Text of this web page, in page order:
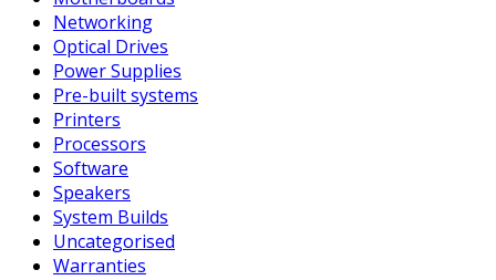
Networking
Optical Drives
Power Supplies
Pre-built systems
Printers
Processors
Software
Speakers
System Builds
Uncategorised
Warranties